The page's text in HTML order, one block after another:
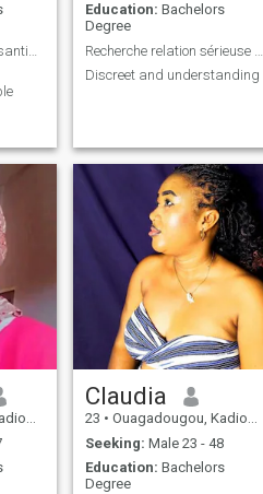
Education: Bachelors
Degree
Discreet and understanding
Faso
Claudia
23 • Ouagadougou, Kadiogo, Burkina Faso
Seeking: Male 23 - 48
Education: Bachelors
Degree